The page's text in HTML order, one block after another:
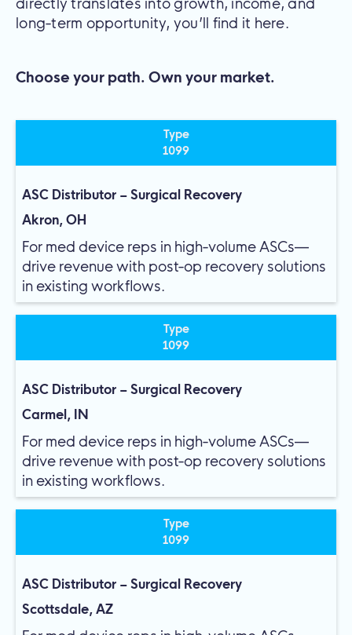
long-term opportunity, you’ll find it here.
Choose your path. Own your market.
Type
1099
ASC Distributor – Surgical Recovery
Akron, OH
For med device reps in high-volume ASCs—
drive revenue with post-op recovery solutions
in existing workflows.
Type
1099
ASC Distributor – Surgical Recovery
Carmel, IN
For med device reps in high-volume ASCs—
drive revenue with post-op recovery solutions
in existing workflows.
Type
1099
ASC Distributor – Surgical Recovery
Scottsdale, AZ